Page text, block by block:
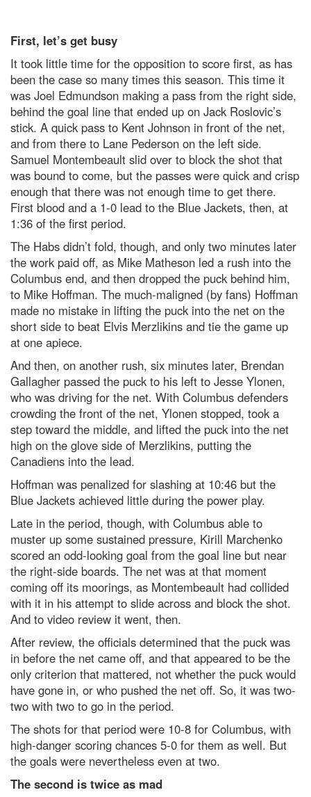
First, let’s get busy
It took little time for the opposition to score first, as has
been the case so many times this season. This time it
was Joel Edmundson making a pass from the right side,
behind the goal line that ended up on Jack Roslovic’s
stick. A quick pass to Kent Johnson in front of the net,
and from there to Lane Pederson on the left side.
Samuel Montembeault slid over to block the shot that
was bound to come, but the passes were quick and crisp
enough that there was not enough time to get there.
First blood and a 1-0 lead to the Blue Jackets, then, at
1:36 of the first period.
The Habs didn’t fold, though, and only two minutes later
the work paid off, as Mike Matheson led a rush into the
Columbus end, and then dropped the puck behind him,
to Mike Hoffman. The much-maligned (by fans) Hoffman
made no mistake in lifting the puck into the net on the
short side to beat Elvis Merzlikins and tie the game up
at one apiece.
And then, on another rush, six minutes later, Brendan
Gallagher passed the puck to his left to Jesse Ylonen,
who was driving for the net. With Columbus defenders
crowding the front of the net, Ylonen stopped, took a
step toward the middle, and lifted the puck into the net
high on the glove side of Merzlikins, putting the
Canadiens into the lead.
Hoffman was penalized for slashing at 10:46 but the
Blue Jackets achieved little during the power play.
Late in the period, though, with Columbus able to
muster up some sustained pressure, Kirill Marchenko
scored an odd-looking goal from the goal line but near
the right-side boards. The net was at that moment
coming off its moorings, as Montembeault had collided
with it in his attempt to slide across and block the shot.
And to video review it went, then.
After review, the officials determined that the puck was
in before the net came off, and that appeared to be the
only criterion that mattered, not whether the puck would
have gone in, or who pushed the net off. So, it was two-
two with two to go in the period.
The shots for that period were 10-8 for Columbus, with
high-danger scoring chances 5-0 for them as well. But
the goals were nevertheless even at two.
The second is twice as mad